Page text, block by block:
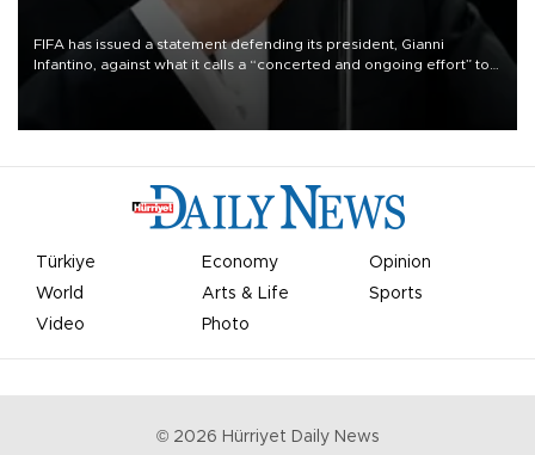
FIFA has issued a statement defending its president, Gianni
Infantino, against what it calls a “concerted and ongoing effort” to
undermine his leadership of the organization.
Türkiye Economy
Opinion
World
Arts & Life
Sports
Video
Photo
© 2026 Hürriyet Daily News